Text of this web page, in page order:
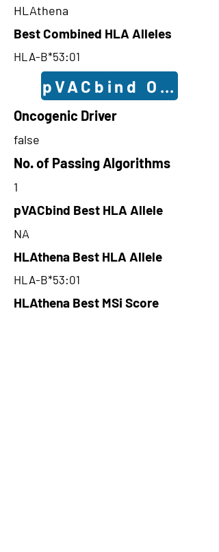
HLAthena
Best Combined HLA Alleles
HLA-B*53:01
pVACbind
Oncogenic Driver
false
No. of Passing Algorithms
1
pVACbind Best HLA Allele
NA
HLAthena Best HLA Allele
HLA-B*53:01
HLAthena Best MSi Score